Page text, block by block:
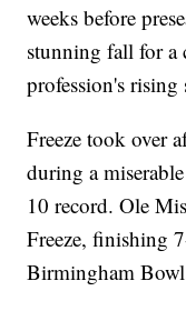
weeks before
stunning fall for a
profession's rising
Freeze took over
during a
10 record. Ole
Freeze, finishing
Birmingham